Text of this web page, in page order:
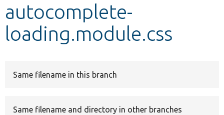
Develop for Drupal
autocomplete-
loading.module.css
Same filename in this branch
Same filename and directory in other branches